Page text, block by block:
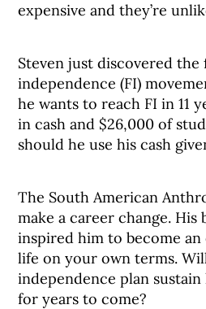
expensive and they’re
Steven just discovered the
independence (FI)
he wants to reach FI in 11
in cash and $26,000 of
should he use his cash
The South American
make a career change. His
inspired him to become
life on your own terms.
independence plan
for years to come?